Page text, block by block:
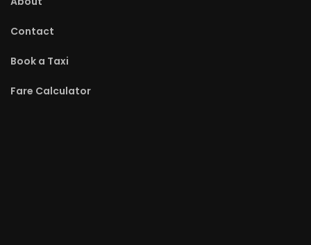
Contact
Book a Taxi
Fare Calculator